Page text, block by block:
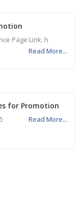
Page Link: h
Read More...
for Promotion
Read More...